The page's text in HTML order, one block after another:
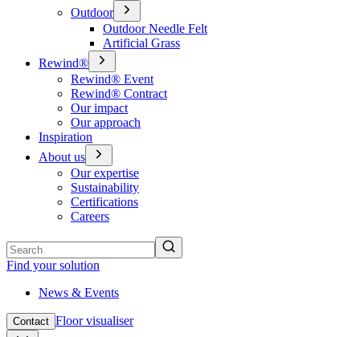
Outdoor
Outdoor Needle Felt
Artificial Grass
Rewind®
Rewind® Event
Rewind® Contract
Our impact
Our approach
Inspiration
About us
Our expertise
Sustainability
Certifications
Careers
Find your solution
News & Events
Contact Floor visualiser